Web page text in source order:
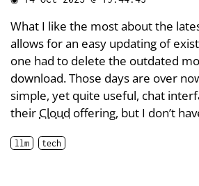
What I like the most about the
allows for an easy updating of
one had to delete the outdated
download. Those days are over
simple, yet quite useful, chat
their Cloud offering, but I don’t
llm tech